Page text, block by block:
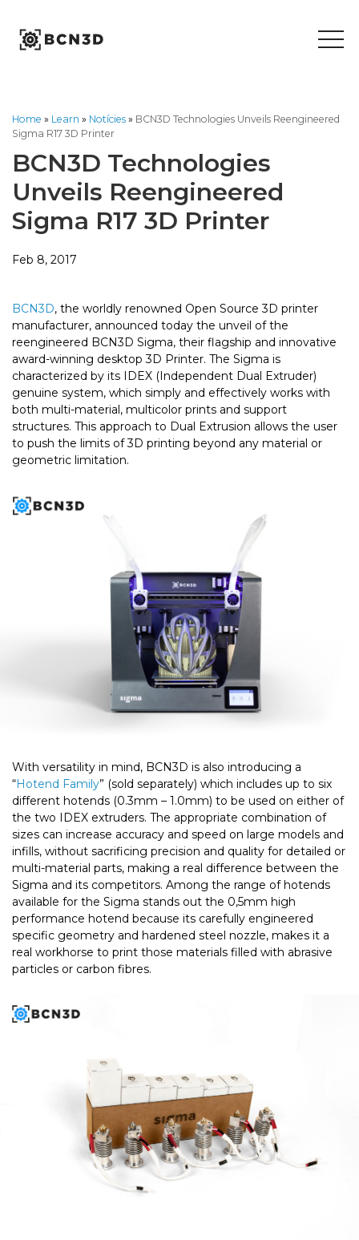
content
Home » Learn » Notícies » BCN3D Technologies Unveils Reengineered
Sigma R17 3D Printer
BCN3D Technologies
Unveils Reengineered
Sigma R17 3D Printer
Feb 8, 2017
BCN3D, the worldly renowned Open Source 3D printer
manufacturer, announced today the unveil of the
reengineered BCN3D Sigma, their flagship and innovative
award-winning desktop 3D Printer. The Sigma is
characterized by its IDEX (Independent Dual Extruder)
genuine system, which simply and effectively works with
both multi-material, multicolor prints and support
structures. This approach to Dual Extrusion allows the user
to push the limits of 3D printing beyond any material or
geometric limitation.
With versatility in mind, BCN3D is also introducing a
“Hotend Family” (sold separately) which includes up to six
different hotends (0.3mm – 1.0mm) to be used on either of
the two IDEX extruders. The appropriate combination of
sizes can increase accuracy and speed on large models and
infills, without sacrificing precision and quality for detailed or
multi-material parts, making a real difference between the
Sigma and its competitors. Among the range of hotends
available for the Sigma stands out the 0,5mm high
performance hotend because its carefully engineered
specific geometry and hardened steel nozzle, makes it a
real workhorse to print those materials filled with abrasive
particles or carbon fibres.